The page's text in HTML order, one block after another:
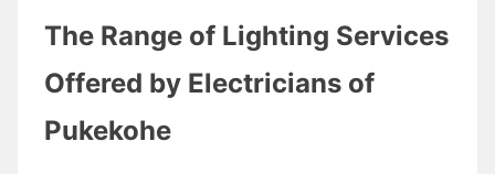
The Range of Lighting Services
Offered by Electricians of
Pukekohe